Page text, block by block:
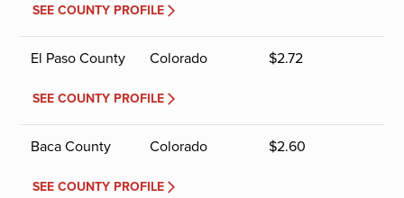
SEE COUNTY PROFILE
El Paso County Colorado $2.72
SEE COUNTY PROFILE
Baca County Colorado $2.60
SEE COUNTY PROFILE